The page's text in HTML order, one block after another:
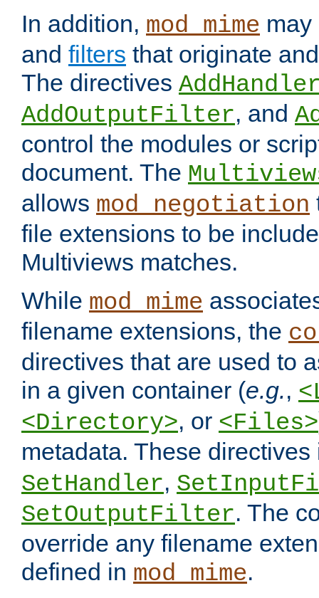
In addition, mod_mime
and filters that originate
The directives
AddOutputFilter, and
control the modules or
document. The
allows mod_negotiation
file extensions to be
Multiviews matches.
While mod_mime
filename extensions, the
directives that are used to
in a given container (e.g.,
<Directory>, or <Files>
metadata. These
SetHandler,
SetOutputFilter. The
override any filename
defined in mod_mime.